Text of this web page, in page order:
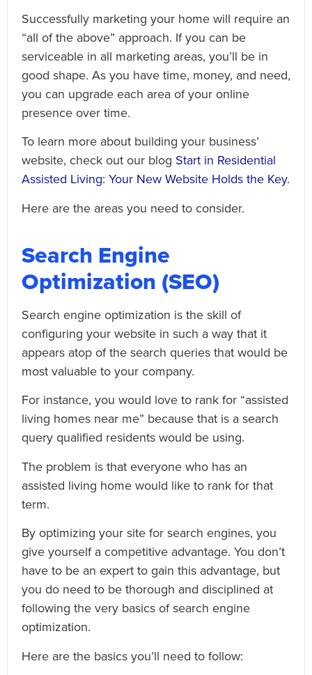
Successfully marketing your home will require an
“all of the above” approach. If you can be
serviceable in all marketing areas, you’ll be in
good shape. As you have time, money, and need,
you can upgrade each area of your online
presence over time.
To learn more about building your business’
website, check out our blog Start in Residential
Assisted Living: Your New Website Holds the Key.
Here are the areas you need to consider.
Search Engine
Optimization (SEO)
Search engine optimization is the skill of
configuring your website in such a way that it
appears atop of the search queries that would be
most valuable to your company.
For instance, you would love to rank for “assisted
living homes near me” because that is a search
query qualified residents would be using.
The problem is that everyone who has an
assisted living home would like to rank for that
term.
By optimizing your site for search engines, you
give yourself a competitive advantage. You don’t
have to be an expert to gain this advantage, but
you do need to be thorough and disciplined at
following the very basics of search engine
optimization.
Here are the basics you’ll need to follow: